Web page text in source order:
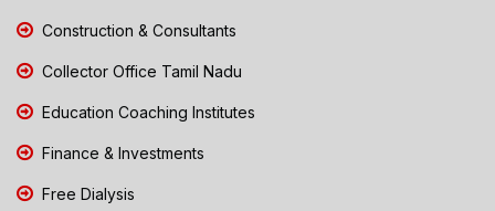
Construction & Consultants
Collector Office Tamil Nadu
Education Coaching Institutes
Finance & Investments
Free Dialysis